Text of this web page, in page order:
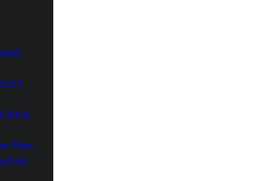
Ultra
Plan